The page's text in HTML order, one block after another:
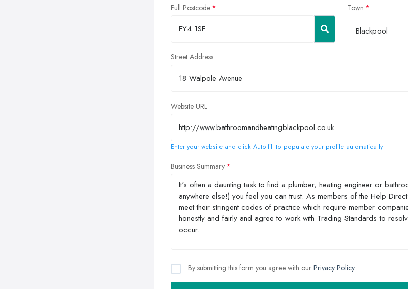
Full Postcode Town
Blackpool
Street Address
Website URL
Enter your website and click Auto-fill to populate your profile automatically
Business Summary
By submitting this form you agree with our Privacy Policy